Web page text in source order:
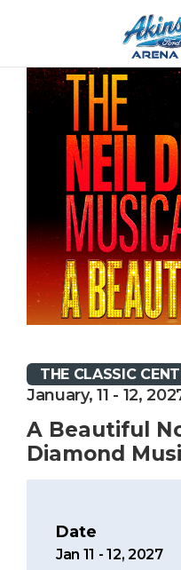
Buy
Tickets
Search
THE CLASSIC
January, 11 - 12,
A Beautiful
Diamond
Date
Jan 11 -12, 2027